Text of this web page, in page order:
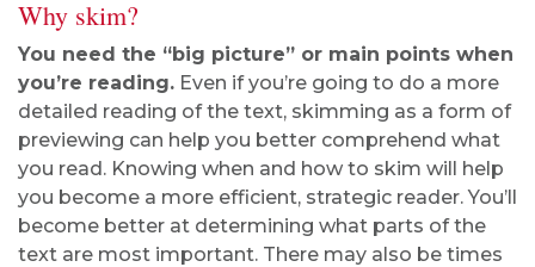
Why skim?
You need the “big picture” or main points when
you’re reading. Even if you’re going to do a more
detailed reading of the text, skimming as a form of
previewing can help you better comprehend what
you read. Knowing when and how to skim will help
you become a more efficient, strategic reader. You’ll
become better at determining what parts of the
text are most important. There may also be times